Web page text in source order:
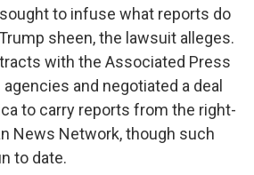
to infuse what reports do
sheen, the lawsuit alleges.
with the Associated Press
and negotiated a deal
to carry reports from the right-
News Network, though such
to date.